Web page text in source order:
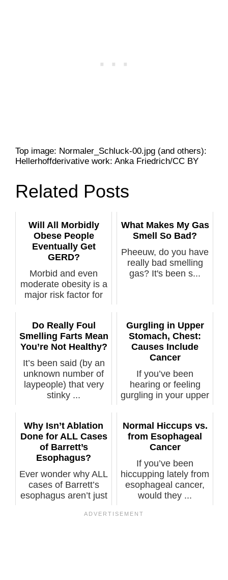
Top image: Normaler_Schluck-00.jpg (and others):
Hellerhoffderivative work: Anka Friedrich/CC BY
Related Posts
Will All Morbidly
Obese People
Eventually Get
GERD?
Morbid and even
moderate obesity is a
major risk factor for
What Makes My Gas
Smell So Bad?
Pheeuw, do you have
really bad smelling
gas? It's been s...
Do Really Foul
Smelling Farts Mean
You’re Not Healthy?
It’s been said (by an
unknown number of
laypeople) that very
stinky ...
Gurgling in Upper
Stomach, Chest:
Causes Include
Cancer
If you’ve been
hearing or feeling
gurgling in your upper
Why Isn’t Ablation
Done for ALL Cases
of Barrett’s
Esophagus?
Ever wonder why ALL
cases of Barrett’s
esophagus aren’t just
Normal Hiccups vs.
from Esophageal
Cancer
If you’ve been
hiccupping lately from
esophageal cancer,
would they ...